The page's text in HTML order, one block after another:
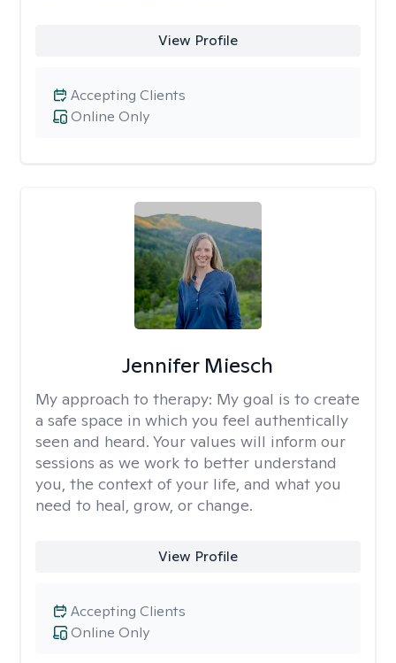
View Profile
Online Only
Accepting Clients
Jennifer Miesch
My approach to therapy: My goal is to create
a safe space in which you feel authentically
seen and heard. Your values will inform our
sessions as we work to better understand
you, the context of your life, and what you
need to heal, grow, or change.
View Profile
Online Only
Accepting Clients